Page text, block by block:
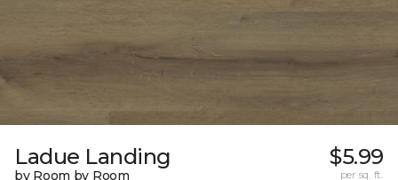
Ladue Landing
by Room by Room
$5.99
per sq. ft.